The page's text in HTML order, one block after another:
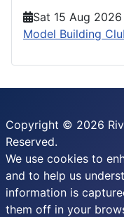
Sat 15 Aug 2026
Model Building
Copyright © 2026
Reserved.
We use cookies to
and to help us
information is
them off in your